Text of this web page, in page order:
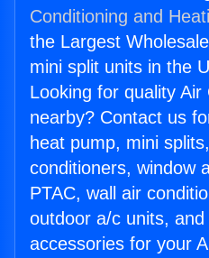
Conditioning and
the Largest
mini split units in the
Looking for quality Air
nearby? Contact us
heat pump, mini
conditioners, window
PTAC, wall air
outdoor a/c units,
accessories for your